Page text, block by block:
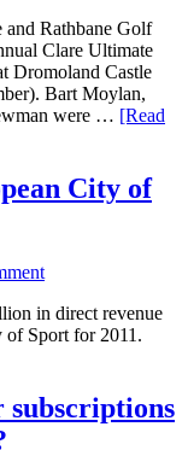
Rathbane Golf
Clare Ultimate
Dromoland Castle
Bart Moylan,
were … [Read
City of
in direct revenue
of Sport for 2011.
subscriptions